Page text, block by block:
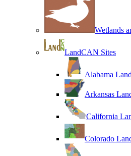
Wetlands
LandCAN Sites
Alabama
Arkansas
California
Colorado